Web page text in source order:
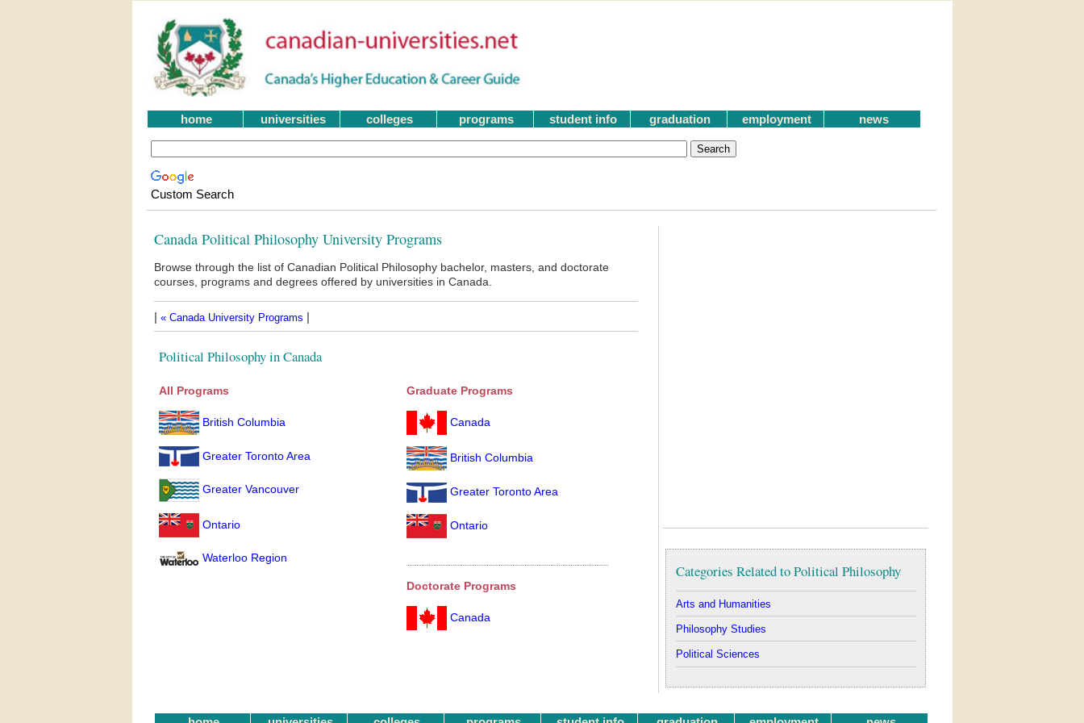
home universities colleges programs student info graduation employment news
Custom Search
Canada Political Philosophy University Programs
Browse through the list of Canadian Political Philosophy bachelor, masters, and doctorate
courses, programs and degrees offered by universities in Canada.
| « Canada University Programs |
Political Philosophy in Canada
All Programs
British Columbia
Greater Toronto Area
Greater Vancouver
Ontario
Waterloo Region
Graduate Programs
Canada
British Columbia
Greater Toronto Area
Ontario
Doctorate Programs
Canada
Categories Related to Political Philosophy
Arts and Humanities
Philosophy Studies
Political Sciences